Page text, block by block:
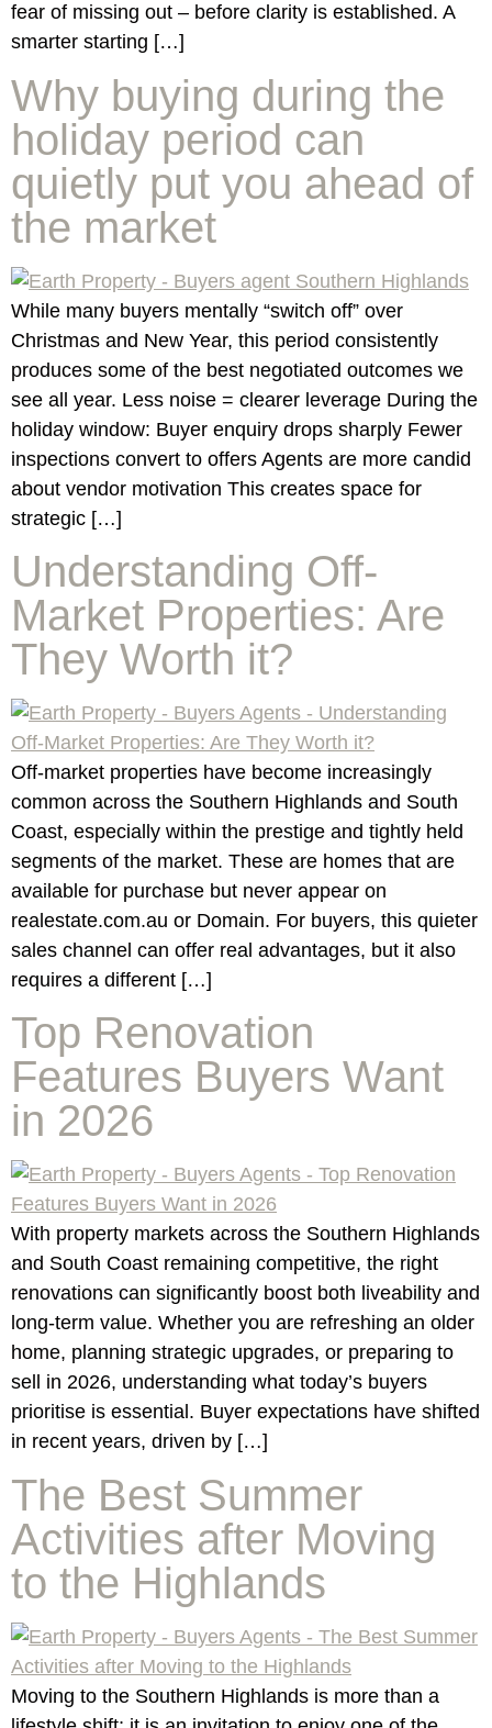
fear of missing out – before clarity is established. A
smarter starting […]
Why buying during the
holiday period can
quietly put you ahead of
the market
While many buyers mentally “switch off” over
Christmas and New Year, this period consistently
produces some of the best negotiated outcomes we
see all year. Less noise = clearer leverage During the
holiday window: Buyer enquiry drops sharply Fewer
inspections convert to offers Agents are more candid
about vendor motivation This creates space for
strategic […]
Understanding Off-
Market Properties: Are
They Worth it?
Off-market properties have become increasingly
common across the Southern Highlands and South
Coast, especially within the prestige and tightly held
segments of the market. These are homes that are
available for purchase but never appear on
realestate.com.au or Domain. For buyers, this quieter
sales channel can offer real advantages, but it also
requires a different […]
Top Renovation
Features Buyers Want
in 2026
With property markets across the Southern Highlands
and South Coast remaining competitive, the right
renovations can significantly boost both liveability and
long-term value. Whether you are refreshing an older
home, planning strategic upgrades, or preparing to
sell in 2026, understanding what today’s buyers
prioritise is essential. Buyer expectations have shifted
in recent years, driven by […]
The Best Summer
Activities after Moving
to the Highlands
Moving to the Southern Highlands is more than a